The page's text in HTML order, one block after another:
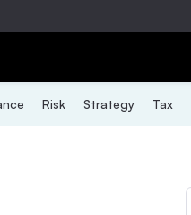
Risk Strategy Tax